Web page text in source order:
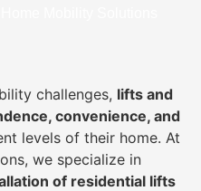
Mobility Solutions
challenges, lifts and
convenience, and
levels of their home. At
we specialize in
of residential lifts